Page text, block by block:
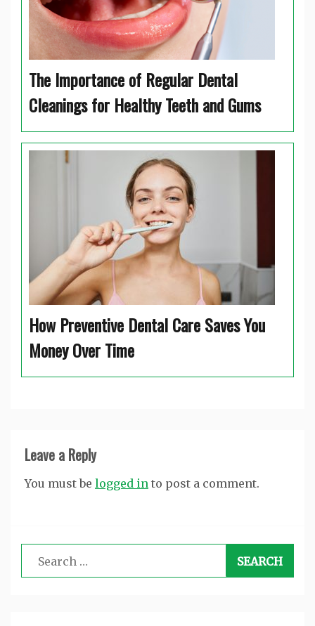
The Importance of Regular Dental
Cleanings for Healthy Teeth and Gums
How Preventive Dental Care Saves You
Money Over Time
Leave a Reply
You must be logged in to post a comment.
Search
for: